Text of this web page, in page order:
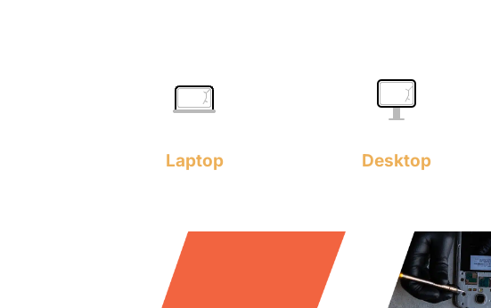
Laptop Desktop